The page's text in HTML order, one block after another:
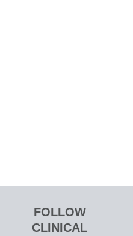
FOLLOW
CLINICAL